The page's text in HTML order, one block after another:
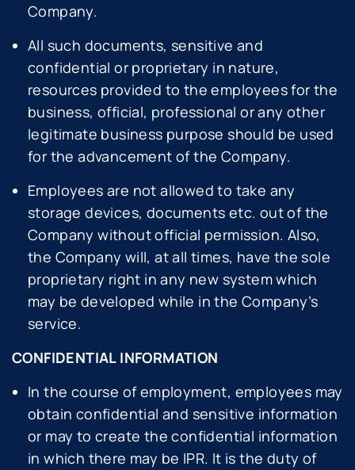
Company.
All such documents, sensitive and
confidential or proprietary in nature,
resources provided to the employees for the
business, official, professional or any other
legitimate business purpose should be used
for the advancement of the Company.
Employees are not allowed to take any
storage devices, documents etc. out of the
Company without official permission. Also,
the Company will, at all times, have the sole
proprietary right in any new system which
may be developed while in the Company’s
service.
CONFIDENTIAL INFORMATION
In the course of employment, employees may
obtain confidential and sensitive information
or may to create the confidential information
in which there may be IPR. It is the duty of